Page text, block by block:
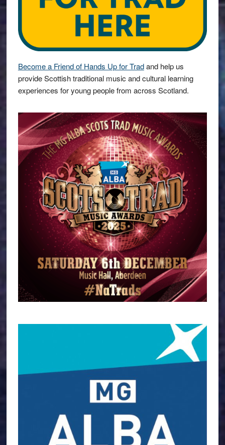
Become a Friend of Hands Up for Tradand help us
provide Scottish traditional music and cultural learning
experiences for young people from across Scotland.